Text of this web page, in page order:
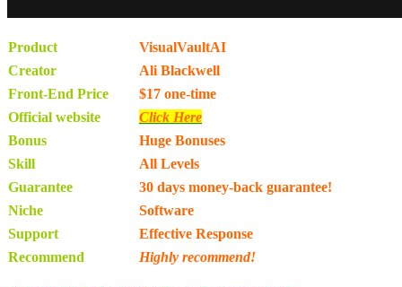
Product
VisualVaultAI
Creator
Ali Blackwell
Front-End Price
$17 one-time
Official website
Click Here
Bonus
Huge Bonuses
Skill
All Levels
Guarantee
30 days money-back guarantee!
Niche
Software
Support
Еffесtіvе Rеѕроnѕе
Recommend
Highly recommend!